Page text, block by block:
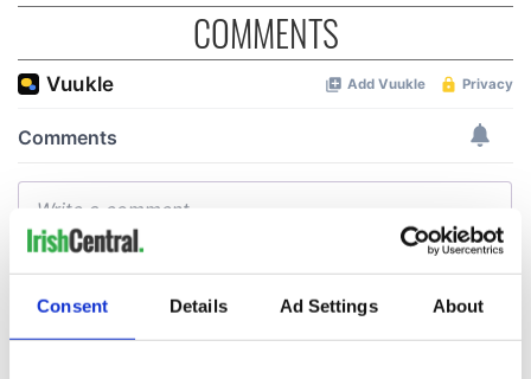
Consent Details Ad Settings About
COMMENTS